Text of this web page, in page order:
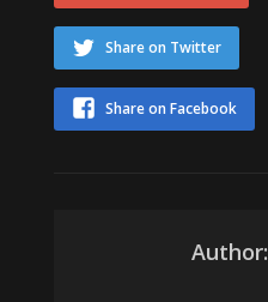
Share on Twitter
Share on Facebook
Author: